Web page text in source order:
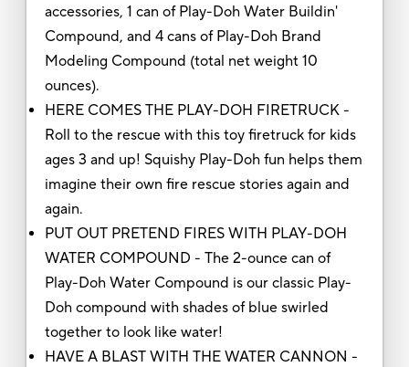
accessories, 1 can of Play-Doh Water Buildin'
Compound, and 4 cans of Play-Doh Brand
Modeling Compound (total net weight 10
ounces).
HERE COMES THE PLAY-DOH FIRETRUCK -
Roll to the rescue with this toy firetruck for kids
ages 3 and up! Squishy Play-Doh fun helps them
imagine their own fire rescue stories again and
again.
PUT OUT PRETEND FIRES WITH PLAY-DOH
WATER COMPOUND - The 2-ounce can of
Play-Doh Water Compound is our classic Play-
Doh compound with shades of blue swirled
together to look like water!
HAVE A BLAST WITH THE WATER CANNON -